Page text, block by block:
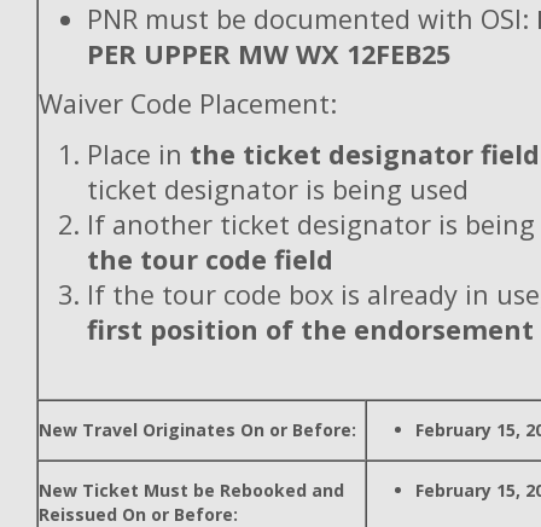
PNR must be documented with OSI:
PER UPPER MW WX 12FEB25
Waiver Code Placement:
Place in the ticket designator field
ticket designator is being used
If another ticket designator is being
the tour code field
If the tour code box is already in
first position of the endorsement
New Travel Originates On or Before: February 15,
New Ticket Must be Rebooked and
Reissued On or Before:
February 15,